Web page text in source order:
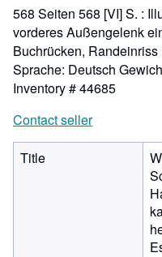
568 Seiten 568 [VI] S. :
vorderes Außengelenk
Buchrücken,
Sprache: Deutsch
Inventory # 44685
Contact seller
Title